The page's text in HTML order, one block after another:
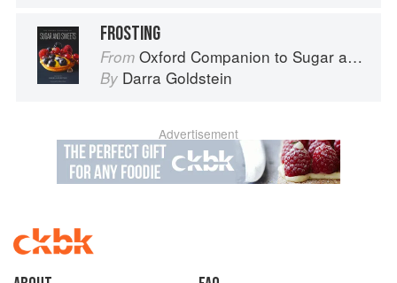
FROSTING
From Oxford Companion to Sugar and Sweets
By Darra Goldstein
Advertisement